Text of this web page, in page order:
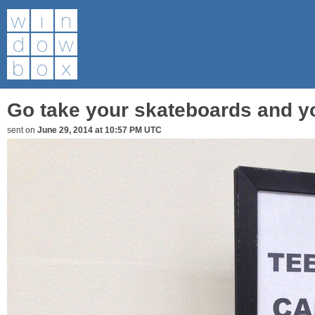
Go take your skateboards and
sent on June 29, 2014 at 10:57 PM UTC